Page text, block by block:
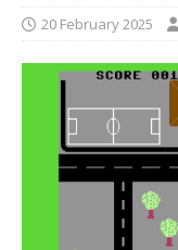
20 February 2025